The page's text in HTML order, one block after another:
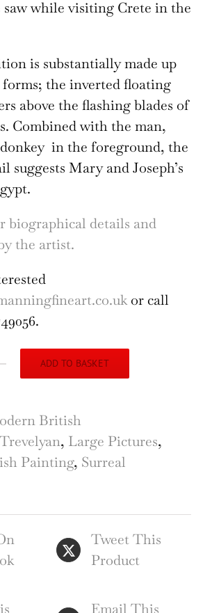
while visiting Crete in the
is substantially made up
the inverted floating
above the flashing blades of
Combined with the man,
in the foreground, the
suggests Mary and Joseph’s
biographical details and
the artist.
or call
ADD TO BASKET
British
, Large Pictures,
Painting, Surreal
Tweet This
Product
Email This